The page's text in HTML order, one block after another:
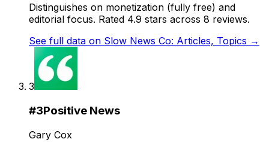
Distinguishes on monetization (fully free) and
editorial focus. Rated 4.9 stars across 8 reviews.
See full data on Slow News Co: Articles, Topics →
3
#3Positive News
Gary Cox